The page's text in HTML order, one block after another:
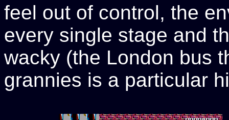
feel out of control, the
every single stage and
wacky (the London bus
grannies is a particular